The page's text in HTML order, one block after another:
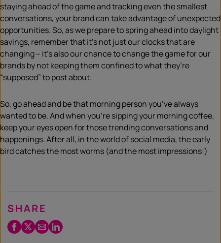
staying ahead of the game and tracking even the smallest
conversations, your brand can take advantage of unexpected
opportunities. So, as we prepare to spring ahead into daylight
savings, remember that it’s not just our clocks that are
changing – it’s also our chance to change the game for our
brands by not keeping them confined to what they’re
“supposed” to post about.
So, go ahead and be that morning person you’ve always
wanted to be. And when you’re sipping your morning coffee,
keep your eyes open for those trending conversations and
happenings. After all, in the world of social media, the early
bird catches the most worms (and the most impressions!)
SHARE
Facebook
Twitter
EmailLinkedIn